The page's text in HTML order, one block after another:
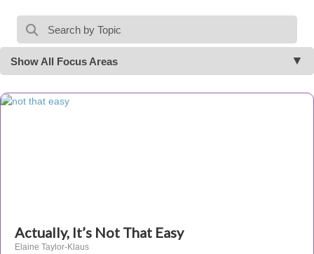
Show All Focus Areas
Actually, It’s Not That Easy
Elaine Taylor-Klaus